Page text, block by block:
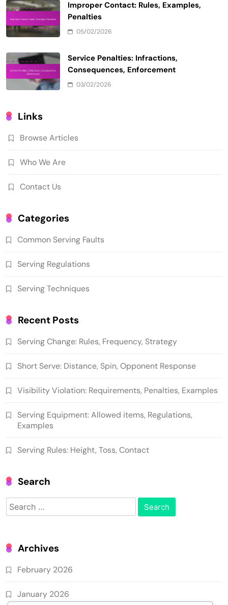
Improper Contact: Rules, Examples,
Penalties
05/02/2026
Service Penalties: Infractions,
Consequences, Enforcement
03/02/2026
Links
Browse Articles
Who We Are
Contact Us
Categories
Common Serving Faults
Serving Regulations
Serving Techniques
Recent Posts
Serving Change: Rules, Frequency, Strategy
Short Serve: Distance, Spin, Opponent Response
Visibility Violation: Requirements, Penalties, Examples
Serving Equipment: Allowed items, Regulations,
Examples
Serving Rules: Height, Toss, Contact
Search
Search
for:
Archives
February 2026
January 2026